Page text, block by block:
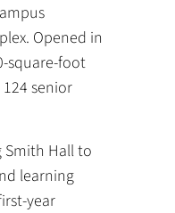
Opened in
square-foot
senior
Smith Hall to
learning
year